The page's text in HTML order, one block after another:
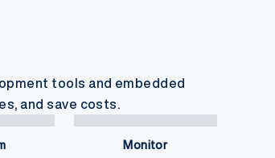
tools and embedded
and save costs.
Monitor